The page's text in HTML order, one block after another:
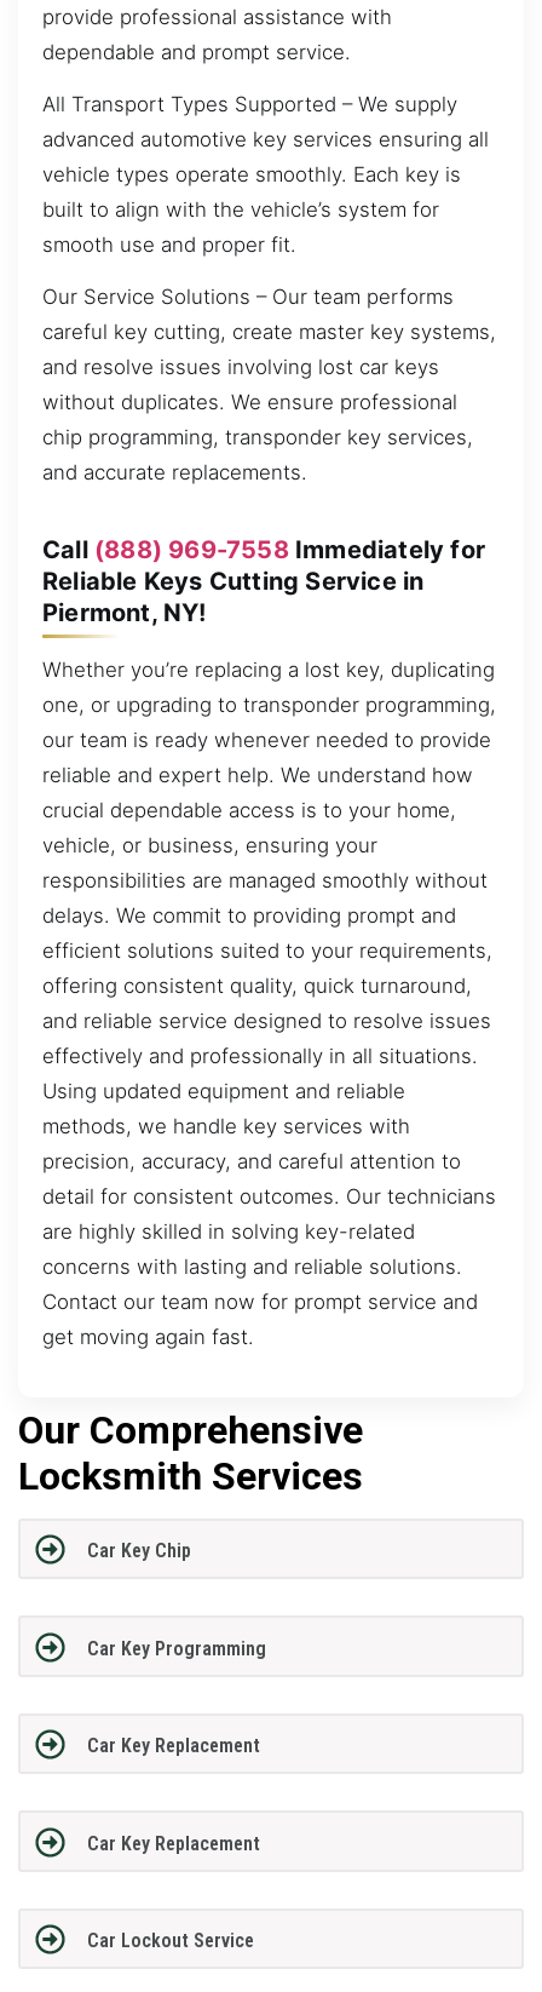
provide professional assistance with
dependable and prompt service.
All Transport Types Supported – We supply
advanced automotive key services ensuring all
vehicle types operate smoothly. Each key is
built to align with the vehicle’s system for
smooth use and proper fit.
Our Service Solutions – Our team performs
careful key cutting, create master key systems,
and resolve issues involving lost car keys
without duplicates. We ensure professional
chip programming, transponder key services,
and accurate replacements.
Call (888) 969-7558Immediately for
Reliable Keys Cutting Service in
Piermont, NY!
Whether you’re replacing a lost key, duplicating
one, or upgrading to transponder programming,
our team is ready whenever needed to provide
reliable and expert help. We understand how
crucial dependable access is to your home,
vehicle, or business, ensuring your
responsibilities are managed smoothly without
delays. We commit to providing prompt and
efficient solutions suited to your requirements,
offering consistent quality, quick turnaround,
and reliable service designed to resolve issues
effectively and professionally in all situations.
Using updated equipment and reliable
methods, we handle key services with
precision, accuracy, and careful attention to
detail for consistent outcomes. Our technicians
are highly skilled in solving key-related
concerns with lasting and reliable solutions.
Contact our team now for prompt service and
get moving again fast.
Our Comprehensive
Locksmith Services
Car Key Chip
Car Key Programming
Car Key Replacement
Car Key Replacement
Car Lockout Service